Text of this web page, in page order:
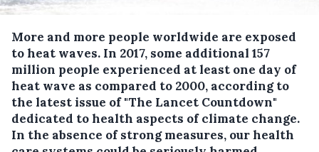
More and more people worldwide are exposed
to heat waves. In 2017, some additional 157
million people experienced at least one day of
heat wave as compared to 2000, according to
the latest issue of "The Lancet Countdown"
dedicated to health aspects of climate change.
In the absence of strong measures, our health